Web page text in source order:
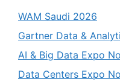
WAM Saudi 2026
Gartner Data &
AI & Big Data Expo
Data Centers Expo